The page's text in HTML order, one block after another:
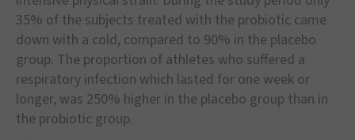
35% of the subjects treated with the probiotic came
down with a cold, compared to 90% in the placebo
group. The proportion of athletes who suffered a
respiratory infection which lasted for one week or
longer, was 250% higher in the placebo group than in
the probiotic group.